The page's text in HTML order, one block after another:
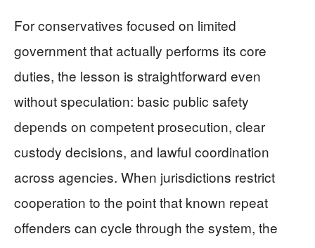
For conservatives focused on limited
government that actually performs its core
duties, the lesson is straightforward even
without speculation: basic public safety
depends on competent prosecution, clear
custody decisions, and lawful coordination
across agencies. When jurisdictions restrict
cooperation to the point that known repeat
offenders can cycle through the system, the